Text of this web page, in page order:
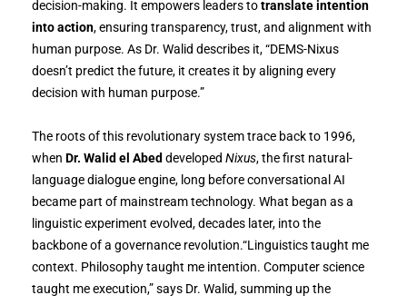
decision-making. It empowers leaders totranslate intention
into action, ensuring transparency, trust, and alignment with
human purpose. As Dr. Walid describes it, “DEMS-Nixus
doesn’t predict the future, it creates it by aligning every
decision with human purpose.”
The roots of this revolutionary system trace back to 1996,
when Dr. Walid el Abed developed Nixus, the first natural-
language dialogue engine, long before conversational AI
became part of mainstream technology. What began as a
linguistic experiment evolved, decades later, into the
backbone of a governance revolution.“Linguistics taught me
context. Philosophy taught me intention. Computer science
taught me execution,” says Dr. Walid, summing up the